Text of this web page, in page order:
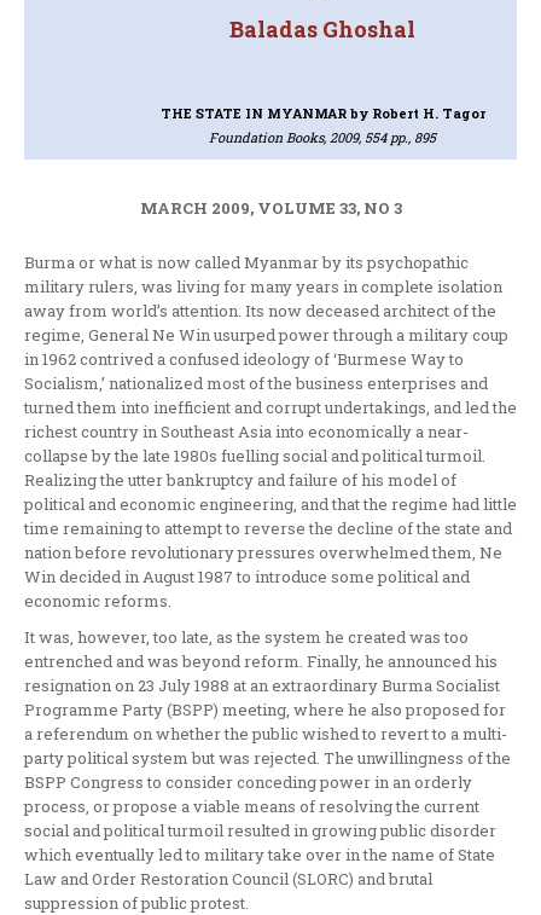
Baladas Ghoshal
THE STATE IN MYANMAR by Robert H. Tagor
Foundation Books, 2009, 554 pp., 895
MARCH 2009, VOLUME 33, NO 3
Burma or what is now called Myanmar by its psychopathic
military rulers, was living for many years in complete isolation
away from world’s attention. Its now deceased architect of the
regime, General Ne Win usurped power through a military coup
in 1962 contrived a confused ideology of ‘Burmese Way to
Socialism,’ nationalized most of the business enterprises and
turned them into inefficient and corrupt undertakings, and led the
richest country in Southeast Asia into economically a near-
collapse by the late 1980s fuelling social and political turmoil.
Realizing the utter bankruptcy and failure of his model of
political and economic engineering, and that the regime had little
time remaining to attempt to reverse the decline of the state and
nation before revolutionary pressures overwhelmed them, Ne
Win decided in August 1987 to introduce some political and
economic reforms.
It was, however, too late, as the system he created was too
entrenched and was beyond reform. Finally, he announced his
resignation on 23 July 1988 at an extraordinary Burma Socialist
Programme Party (BSPP) meeting, where he also proposed for
a referendum on whether the public wished to revert to a multi-
party political system but was rejected. The unwillingness of the
BSPP Congress to consider conceding power in an orderly
process, or propose a viable means of resolving the current
social and political turmoil resulted in growing public disorder
which eventually led to military take over in the name of State
Law and Order Restoration Council (SLORC) and brutal
suppression of public protest.